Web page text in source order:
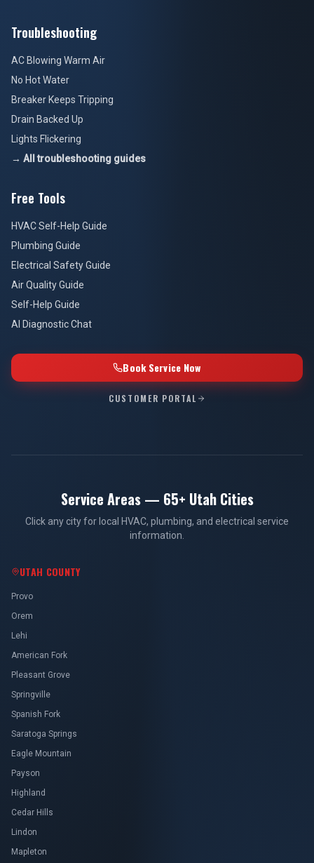
Troubleshooting
AC Blowing Warm Air
No Hot Water
Breaker Keeps Tripping
Drain Backed Up
Lights Flickering
→ All troubleshooting guides
Free Tools
HVAC Self-Help Guide
Plumbing Guide
Electrical Safety Guide
Air Quality Guide
Self-Help Guide
AI Diagnostic Chat
Book Service Now
CUSTOMER PORTAL
Service Areas — 65+ Utah Cities
Click any city for local HVAC, plumbing, and electrical service
information.
UTAH COUNTY
Provo
Orem
Lehi
American Fork
Pleasant Grove
Springville
Spanish Fork
Saratoga Springs
Eagle Mountain
Payson
Highland
Cedar Hills
Lindon
Mapleton